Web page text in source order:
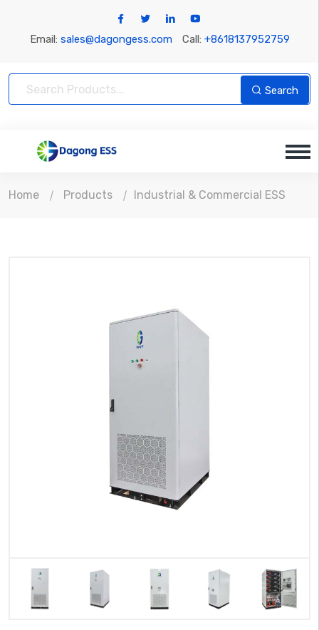
Email: sales@dagongess.com Call: +8618137952759
Search
Home Products Industrial & Commercial ESS